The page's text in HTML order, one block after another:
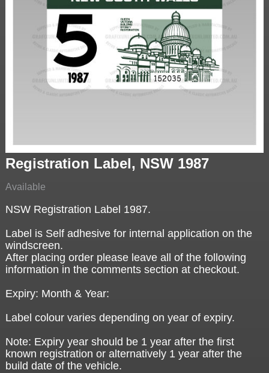
Registration Label, NSW 1987
Available
NSW Registration Label 1987.
Label is Self adhesive for internal application on the
windscreen.
After placing order please leave all of the following
information in the comments section at checkout.
Expiry: Month & Year:
Label colour varies depending on year of expiry.
Note: Expiry year should be 1 year after the first
known registration or alternatively 1 year after the
build date of the vehicle.